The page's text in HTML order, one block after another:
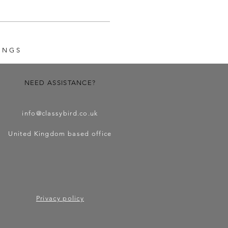
NEED ASSISTANCE?
info@classybird.co.uk
United Kingdom based office
Privacy policy